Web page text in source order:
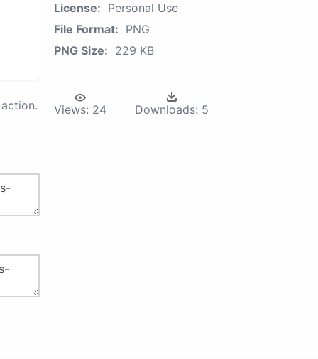
License: Personal Use
File Format: PNG
PNG Size: 229 KB
Views: 24 Downloads: 5